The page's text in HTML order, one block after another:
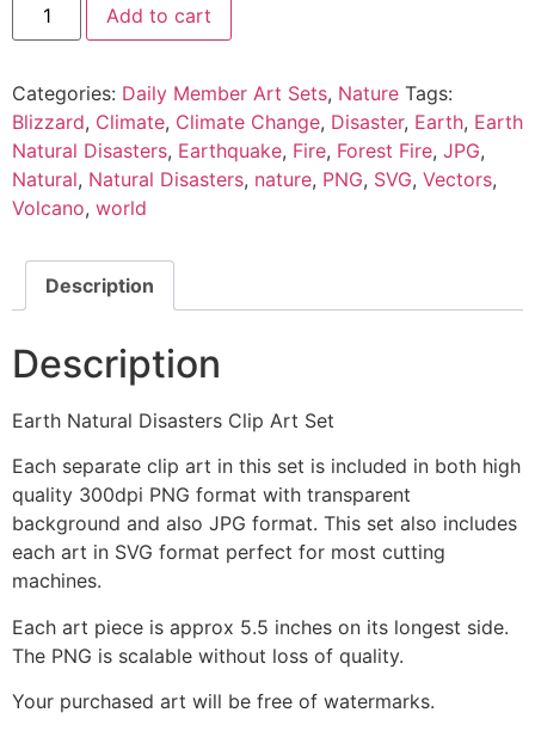
Add to cart
Categories: Daily Member Art Sets, Nature Tags:
Blizzard, Climate, Climate Change, Disaster, Earth, Earth
Natural Disasters, Earthquake, Fire, Forest Fire, JPG,
Natural, Natural Disasters, nature, PNG, SVG, Vectors,
Volcano, world
Description
Description
Earth Natural Disasters Clip Art Set
Each separate clip art in this set is included in both high
quality 300dpi PNG format with transparent
background and also JPG format. This set also includes
each art in SVG format perfect for most cutting
machines.
Each art piece is approx 5.5 inches on its longest side.
The PNG is scalable without loss of quality.
Your purchased art will be free of watermarks.